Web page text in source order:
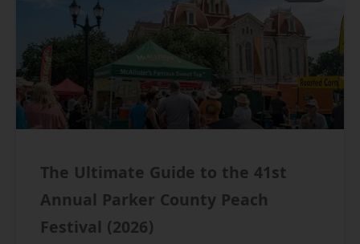
The Ultimate Guide to the 41st
Annual Parker County Peach
Festival (2026)